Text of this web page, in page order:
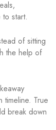
start.
of sitting
the help of
timeline. True
break down